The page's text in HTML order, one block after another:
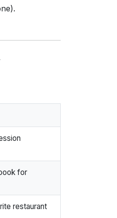
for
restaurant